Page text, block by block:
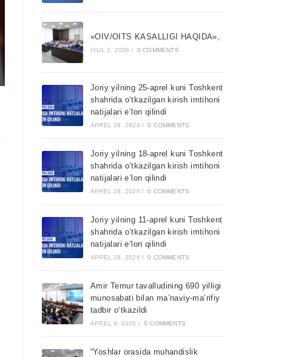
«OIV/OITS KASALLIGI HAQIDA»,
IYUL 2, 2026 / 0 COMMENTS
Joriy yilning 25-aprel kuni Toshkent
shahrida o’tkazilgan kirish imtihoni
natijalari e’lon qilindi
APREL 28, 2026 / 0 COMMENTS
Joriy yilning 18-aprel kuni Toshkent
shahrida o’tkazilgan kirish imtihoni
natijalari e’lon qilindi
APREL 28, 2026 / 0 COMMENTS
Joriy yilning 11-aprel kuni Toshkent
shahrida o’tkazilgan kirish imtihoni
natijalari e’lon qilindi
APREL 28, 2026 / 0 COMMENTS
Amir Temur tavalludining 690 yilligi
munosabati bilan ma’naviy-ma’rifiy
tadbir o‘tkazildi
APREL 9, 2026 / 0 COMMENTS
“Yoshlar orasida muhandislik